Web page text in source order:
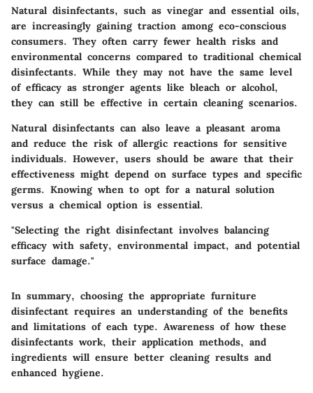
Natural disinfectants, such as vinegar and essential oils,
are increasingly gaining traction among eco-conscious
consumers. They often carry fewer health risks and
environmental concerns compared to traditional chemical
disinfectants. While they may not have the same level
of efficacy as stronger agents like bleach or alcohol,
they can still be effective in certain cleaning scenarios.
Natural disinfectants can also leave a pleasant aroma
and reduce the risk of allergic reactions for sensitive
individuals. However, users should be aware that their
effectiveness might depend on surface types and specific
germs. Knowing when to opt for a natural solution
versus a chemical option is essential.
"Selecting the right disinfectant involves balancing
efficacy with safety, environmental impact, and potential
surface damage."
In summary, choosing the appropriate furniture
disinfectant requires an understanding of the benefits
and limitations of each type. Awareness of how these
disinfectants work, their application methods, and
ingredients will ensure better cleaning results and
enhanced hygiene.